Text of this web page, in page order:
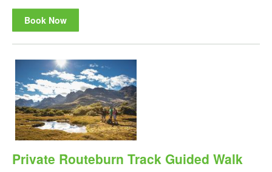
Book Now
Private Routeburn Track Guided Walk